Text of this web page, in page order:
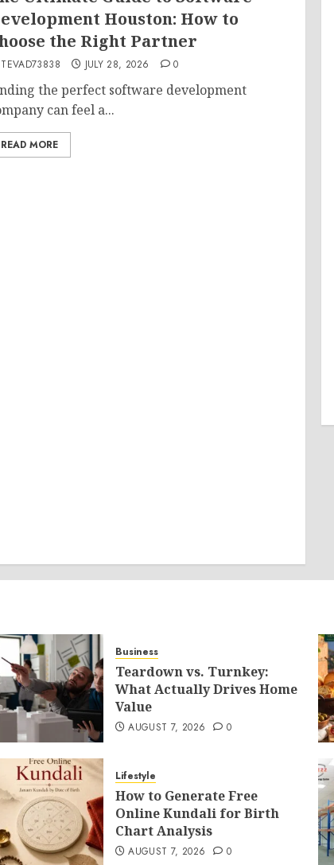
Houston: How to
the Right Partner
TEVAD73838 JULY 28, 2026 0
the perfect software development
can feel a...
READ MORE
Business
Teardown vs. Turnkey:
What Actually Drives Home
Value
AUGUST 7, 2026 0
Lifestyle
How to Generate Free
Online Kundali for Birth
Chart Analysis
AUGUST 7, 2026 0